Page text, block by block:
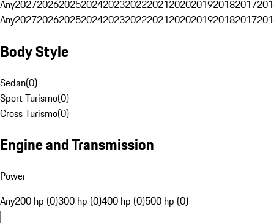
Any20272026202520242023202220212020201920182017
Any20272026202520242023202220212020201920182017
Body Style
Sedan(0)
Sport Turismo(0)
Cross Turismo(0)
Engine and Transmission
Power
Any200 hp (0)300 hp (0)400 hp (0)500 hp (0)